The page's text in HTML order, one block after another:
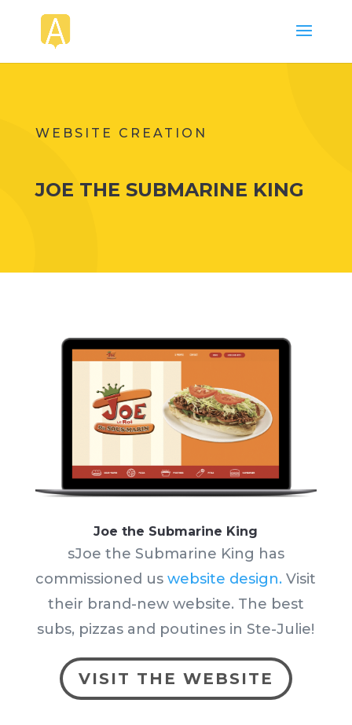
WEBSITE CREATION
JOE THE SUBMARINE KING
Joe the Submarine King
sJoe the Submarine King has
commissioned uswebsite design. Visit
their brand-new website. The best
subs, pizzas and poutines in Ste-Julie!
VISIT THE WEBSITE